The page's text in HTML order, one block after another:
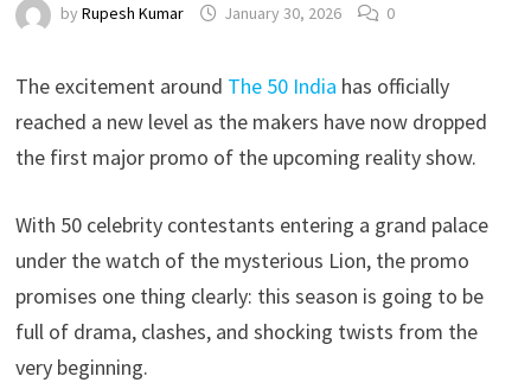
byRupesh Kumar January 30, 2026 0
The excitement around The 50 India has officially
reached a new level as the makers have now dropped
the first major promo of the upcoming reality show.
With 50 celebrity contestants entering a grand palace
under the watch of the mysterious Lion, the promo
promises one thing clearly: this season is going to be
full of drama, clashes, and shocking twists from the
very beginning.